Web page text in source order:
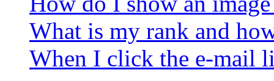
What is my rank and
When I click the e-mail